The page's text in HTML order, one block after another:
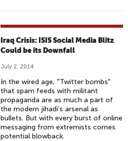
Iraq Crisis: ISIS Social Media Blitz
Could be its Downfall
July 2, 2014
In the wired age, "Twitter bombs"
that spam feeds with militant
propaganda are as much a part of
the modern jihadi’s arsenal as
bullets. But with every burst of online
messaging from extremists comes
potential blowback.